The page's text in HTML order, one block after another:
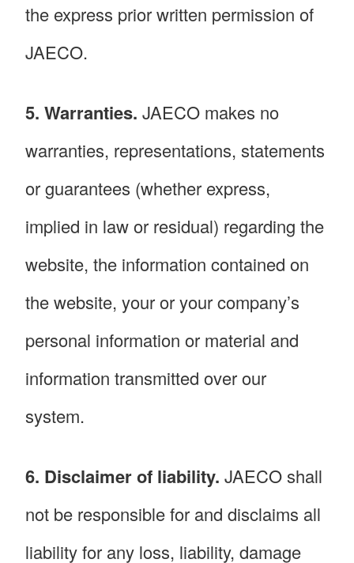
the express prior written permission of
JAECO.
5. Warranties. JAECO makes no
warranties, representations, statements
or guarantees (whether express,
implied in law or residual) regarding the
website, the information contained on
the website, your or your company’s
personal information or material and
information transmitted over our
system.
6. Disclaimer of liability. JAECO shall
not be responsible for and disclaims all
liability for any loss, liability, damage